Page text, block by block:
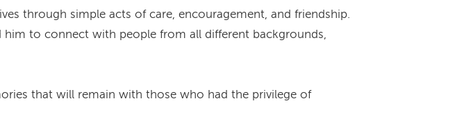
through simple acts of care, encouragement, and friendship.
to connect with people from all different backgrounds,
that will remain with those who had the privilege of